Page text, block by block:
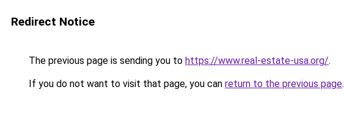
Redirect Notice
The previous page is sending you to https://www.real-estate-usa.org/.
If you do not want to visit that page, you can return to the previous page.